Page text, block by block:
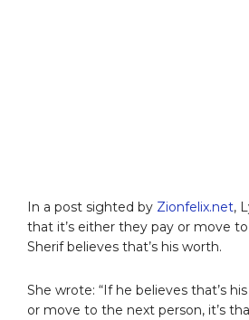
In a post sighted by Zionfelix.net,
that it’s either they pay or move
Sherif believes that’s his worth.
She wrote: “If he believes that’s
or move to the next person, it’s